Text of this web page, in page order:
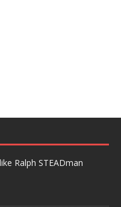
Ralph STEADman